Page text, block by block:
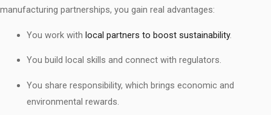
manufacturing partnerships, you gain real advantages:
You work with local partners to boost sustainability.
You build local skills and connect with regulators.
You share responsibility, which brings economic and
environmental rewards.